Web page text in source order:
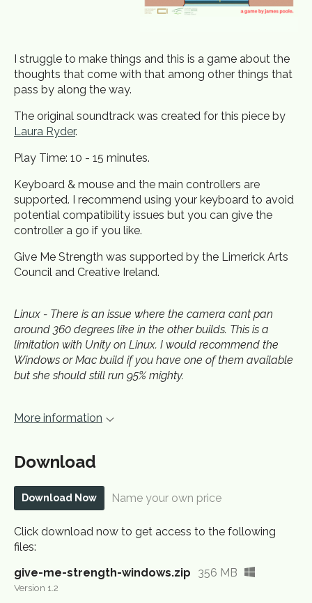
I struggle to make things and this is a game about the
thoughts that come with that among other things that
pass by along the way.
The original soundtrack was created for this piece by
Laura Ryder.
Play Time: 10 - 15 minutes.
Keyboard & mouse and the main controllers are
supported. I recommend using your keyboard to avoid
potential compatibility issues but you can give the
controller a go if you like.
Give Me Strength was supported by the Limerick Arts
Council and Creative Ireland.
Linux - There is an issue where the camera cant pan
around 360 degrees like in the other builds. This is a
limitation with Unity on Linux. I would recommend the
Windows or Mac build if you have one of them available
but she should still run 95% mighty.
More information
Download
Download Now Name your own price
Click download now to get access to the following
files:
give-me-strength-windows.zip
356 MB
Version 1.2